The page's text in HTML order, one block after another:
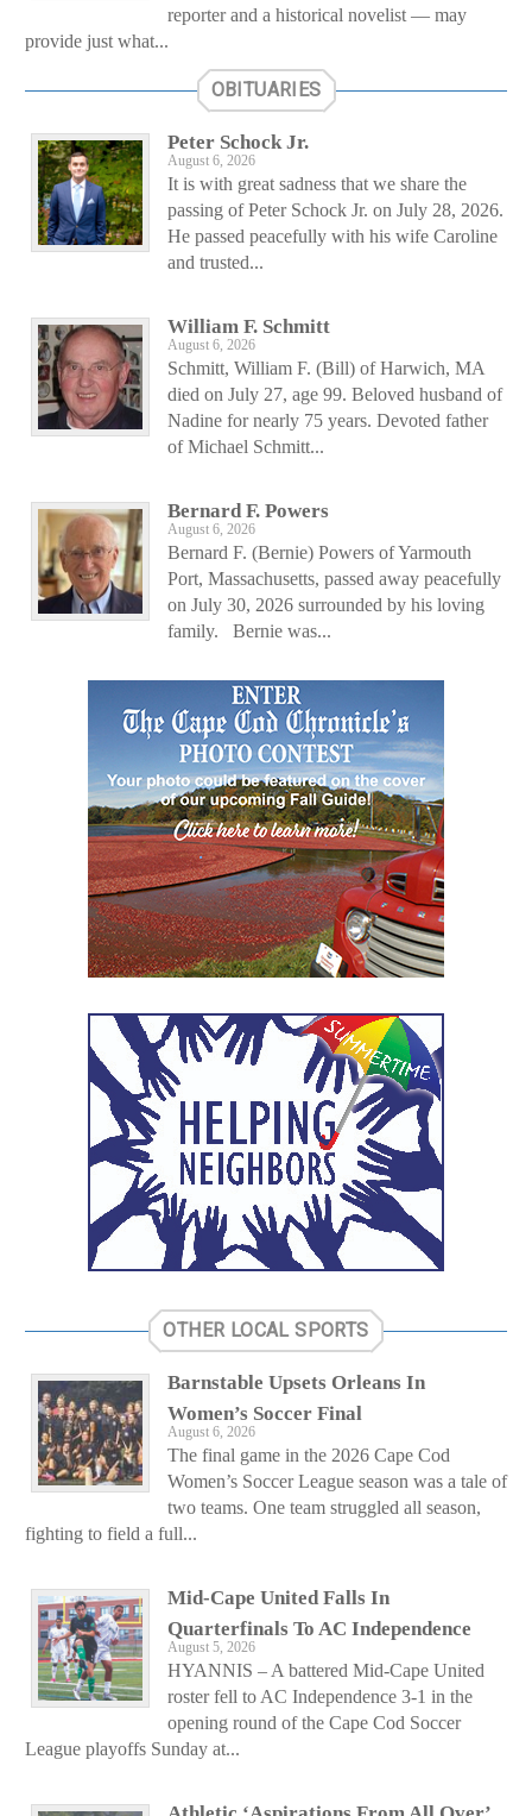
reporter and a historical novelist — may
provide just what...
OBITUARIES
Peter Schock Jr.
August 6, 2026
It is with great sadness that we share the
passing of Peter Schock Jr. on July 28, 2026.
He passed peacefully with his wife Caroline
and trusted...
William F. Schmitt
August 6, 2026
Schmitt, William F. (Bill) of Harwich, MA
died on July 27, age 99. Beloved husband of
Nadine for nearly 75 years. Devoted father
of Michael Schmitt...
Bernard F. Powers
August 6, 2026
Bernard F. (Bernie) Powers of Yarmouth
Port, Massachusetts, passed away peacefully
on July 30, 2026 surrounded by his loving
family. Bernie was...
OTHER LOCAL SPORTS
Barnstable Upsets Orleans In
Women’s Soccer Final
August 6, 2026
The final game in the 2026 Cape Cod
Women’s Soccer League season was a tale of
two teams. One team struggled all season,
fighting to field a full...
Mid-Cape United Falls In
Quarterfinals To AC Independence
August 5, 2026
HYANNIS – A battered Mid-Cape United
roster fell to AC Independence 3-1 in the
opening round of the Cape Cod Soccer
League playoffs Sunday at...